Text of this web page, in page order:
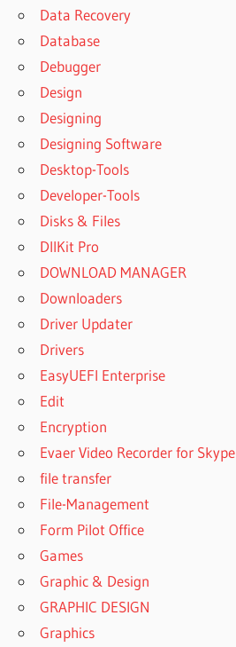
VIDEOS
MP3
DOWNLOAD
YOUTUBE
ONLINE
DOWNLOAD
YTD FOR
MAC
DOWNLOAD
DOWNLOADER
MAC
DOWNLOAD
YTD VIDEO
MAC FREE
DOWNLOAD
YTD VIDEO
DOWNLOADER
YOUTUBE
VIDEO
DOWNLOADER
VIDEO
Data Recovery
Database
Debugger
Design
Designing
Designing Software
Desktop-Tools
Developer-Tools
Disks & Files
DllKit Pro
DOWNLOAD MANAGER
Downloaders
Driver Updater
Drivers
EasyUEFI Enterprise
Edit
Encryption
Evaer Video Recorder for Skype
file transfer
File-Management
Form Pilot Office
Games
Graphic & Design
GRAPHIC DESIGN
Graphics